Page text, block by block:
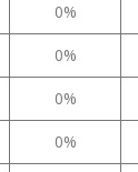
0%
0%
0%
0%